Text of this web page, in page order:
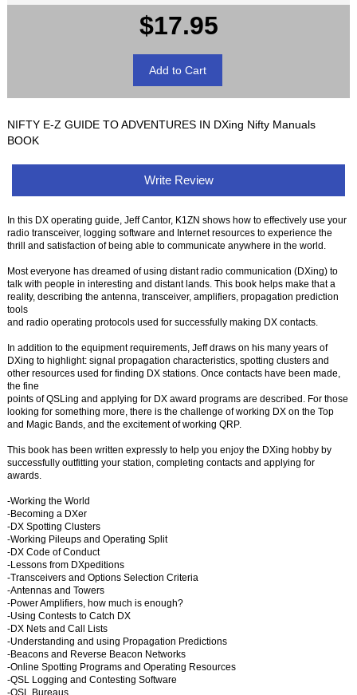
$17.95
NIFTY E-Z GUIDE TO ADVENTURES IN DXing Nifty Manuals
BOOK
Write Review
In this DX operating guide, Jeff Cantor, K1ZN shows how to effectively use your
radio transceiver, logging software and Internet resources to experience the
thrill and satisfaction of being able to communicate anywhere in the world.
Most everyone has dreamed of using distant radio communication (DXing) to
talk with people in interesting and distant lands. This book helps make that a
reality, describing the antenna, transceiver, amplifiers, propagation prediction
tools
and radio operating protocols used for successfully making DX contacts.
In addition to the equipment requirements, Jeff draws on his many years of
DXing to highlight: signal propagation characteristics, spotting clusters and
other resources used for finding DX stations. Once contacts have been made,
the fine
points of QSLing and applying for DX award programs are described. For those
looking for something more, there is the challenge of working DX on the Top
and Magic Bands, and the excitement of working QRP.
This book has been written expressly to help you enjoy the DXing hobby by
successfully outfitting your station, completing contacts and applying for
awards.
-Working the World
-Becoming a DXer
-DX Spotting Clusters
-Working Pileups and Operating Split
-DX Code of Conduct
-Lessons from DXpeditions
-Transceivers and Options Selection Criteria
-Antennas and Towers
-Power Amplifiers, how much is enough?
-Using Contests to Catch DX
-DX Nets and Call Lists
-Understanding and using Propagation Predictions
-Beacons and Reverse Beacon Networks
-Online Spotting Programs and Operating Resources
-QSL Logging and Contesting Software
-QSL Bureaus